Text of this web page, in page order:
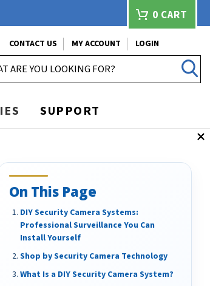
0 CART
CONTACT US MY ACCOUNT
LOGIN
SUPPORT
On This Page
DIY Security Camera Systems:
Professional Surveillance You Can
Install Yourself
Shop by Security Camera Technology
What Is a DIY Security Camera System?